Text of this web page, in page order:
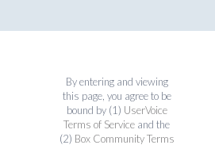
By entering and viewing
this page, you agree to be
bound by (1) UserVoice
Terms of Service and the
(2) Box Community Terms